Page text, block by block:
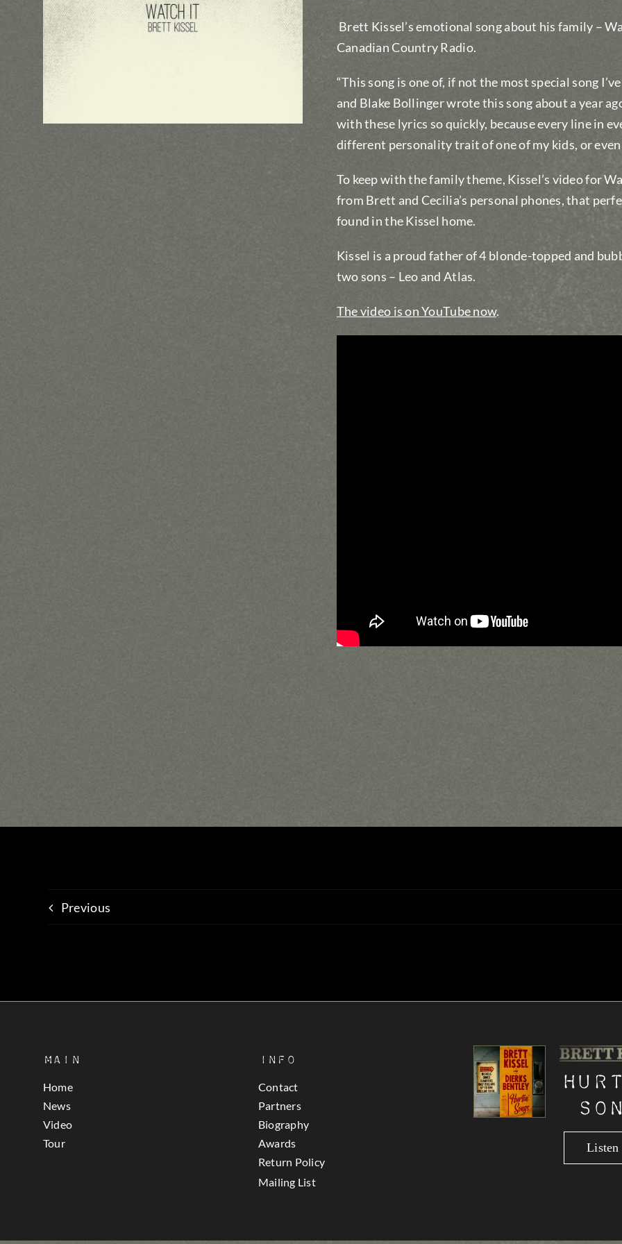
Brett Kissel’s emotional song about his family –
Canadian Country Radio.
“This song is one of, if not the most special song
and Blake Bollinger wrote this song about a year
with these lyrics so quickly, because every line in
different personality trait of one of my kids, or even
To keep with the family theme, Kissel’s video for
from Brett and Cecilia’s personal phones, that
found in the Kissel home.
Kissel is a proud father of 4 blonde-topped and
two sons – Leo and Atlas.
The video is on YouTube now.
Previous
Main
Home
News
Video
Tour
Info
Contact
Partners
Biography
Awards
Return Policy
Mailing List